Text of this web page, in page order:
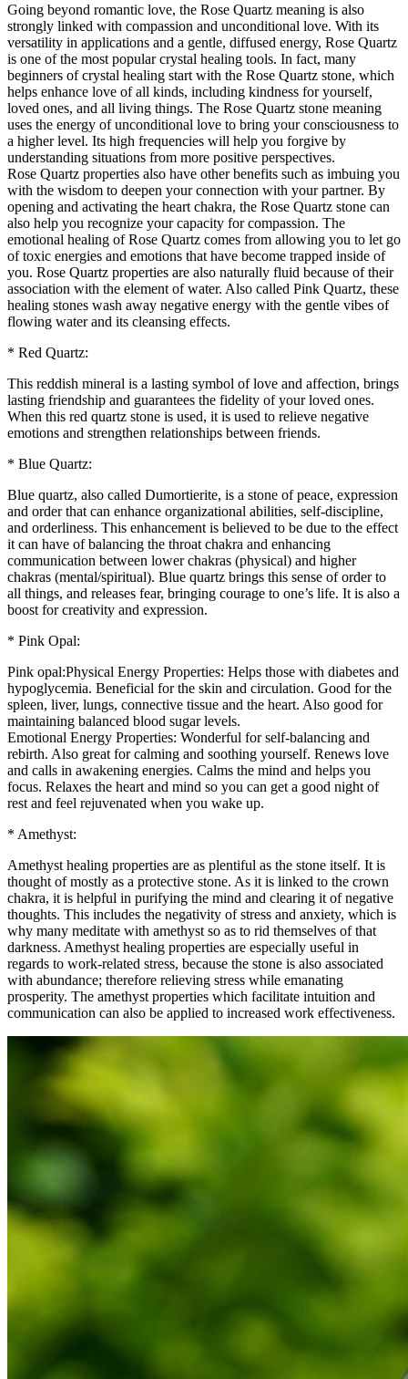
Going beyond romantic love, the Rose Quartz meaning is also
strongly linked with compassion and unconditional love. With its
versatility in applications and a gentle, diffused energy, Rose Quartz
is one of the most popular crystal healing tools. In fact, many
beginners of crystal healing start with the Rose Quartz stone, which
helps enhance love of all kinds, including kindness for yourself,
loved ones, and all living things. The Rose Quartz stone meaning
uses the energy of unconditional love to bring your consciousness to
a higher level. Its high frequencies will help you forgive by
understanding situations from more positive perspectives.
Rose Quartz properties also have other benefits such as imbuing you
with the wisdom to deepen your connection with your partner. By
opening and activating the heart chakra, the Rose Quartz stone can
also help you recognize your capacity for compassion. The
emotional healing of Rose Quartz comes from allowing you to let go
of toxic energies and emotions that have become trapped inside of
you. Rose Quartz properties are also naturally fluid because of their
association with the element of water. Also called Pink Quartz, these
healing stones wash away negative energy with the gentle vibes of
flowing water and its cleansing effects.
* Red Quartz:
This reddish mineral is a lasting symbol of love and affection, brings
lasting friendship and guarantees the fidelity of your loved ones.
When this red quartz stone is used, it is used to relieve negative
emotions and strengthen relationships between friends.
* Blue Quartz:
Blue quartz, also called Dumortierite, is a stone of peace, expression
and order that can enhance organizational abilities, self-discipline,
and orderliness. This enhancement is believed to be due to the effect
it can have of balancing the throat chakra and enhancing
communication between lower chakras (physical) and higher
chakras (mental/spiritual). Blue quartz brings this sense of order to
all things, and releases fear, bringing courage to one’s life. It is also a
boost for creativity and expression.
* Pink Opal:
Pink opal:Physical Energy Properties: Helps those with diabetes and
hypoglycemia. Beneficial for the skin and circulation. Good for the
spleen, liver, lungs, connective tissue and the heart. Also good for
maintaining balanced blood sugar levels.
Emotional Energy Properties: Wonderful for self-balancing and
rebirth. Also great for calming and soothing yourself. Renews love
and calls in awakening energies. Calms the mind and helps you
focus. Relaxes the heart and mind so you can get a good night of
rest and feel rejuvenated when you wake up.
* Amethyst:
Amethyst healing properties are as plentiful as the stone itself. It is
thought of mostly as a protective stone. As it is linked to the crown
chakra, it is helpful in purifying the mind and clearing it of negative
thoughts. This includes the negativity of stress and anxiety, which is
why many meditate with amethyst so as to rid themselves of that
darkness. Amethyst healing properties are especially useful in
regards to work-related stress, because the stone is also associated
with abundance; therefore relieving stress while emanating
prosperity. The amethyst properties which facilitate intuition and
communication can also be applied to increased work effectiveness.